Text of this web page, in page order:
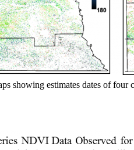
estimates dates of four